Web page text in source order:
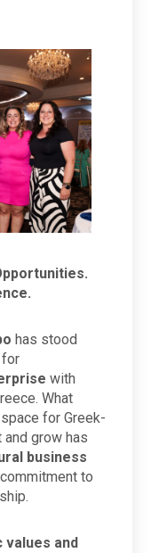
has stood
for
with
What
for Greek-
grow has
business
to
values and